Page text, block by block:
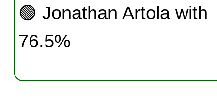
🟢 Jonathan Artola with
76.5%